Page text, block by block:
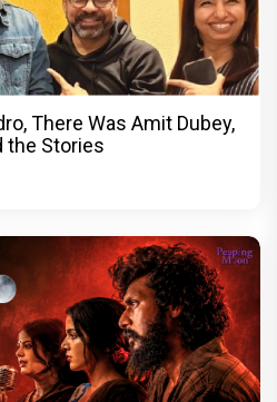
There Was Amit Dubey,
the Stories